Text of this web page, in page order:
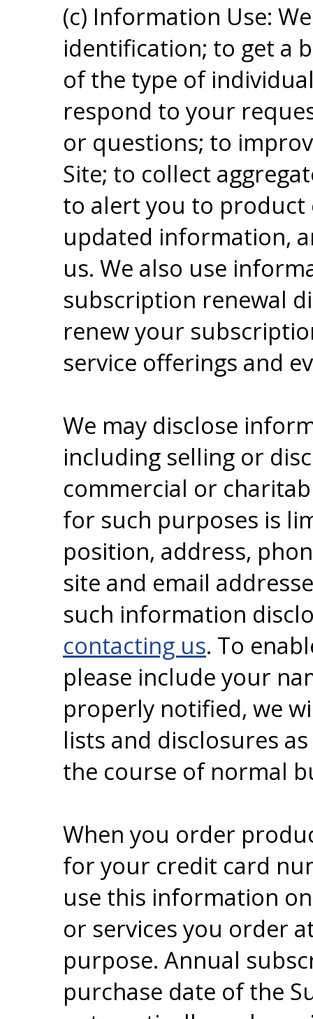
(c) Information Use:
identification; to get a
of the type of
respond to your
or questions; to
Site; to collect
to alert you to product
updated information,
us. We also use
subscription renewal
renew your
service offerings and
We may disclose
including selling or
commercial or
for such purposes is
position, address,
site and email
such information
contacting us. To
please include your
properly notified, we
lists and disclosures
the course of normal
When you order
for your credit card
use this information
or services you order
purpose. Annual
purchase date of the